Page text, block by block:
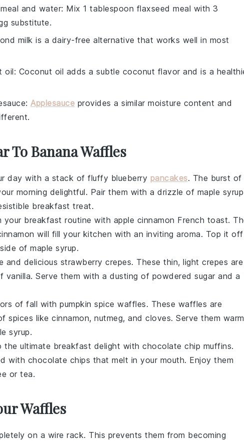
and water: Mix 1 tablespoon flaxseed meal with 3
substitute.
milk is a dairy-free alternative that works well in most
oil: Coconut oil adds a subtle coconut flavor and is a
: Applesauce provides a similar moisture content and
To Banana Waffles
day with a stack of fluffy blueberry pancakes. The burst of
morning delightful. Pair them with a drizzle of maple syrup
breakfast treat.
your breakfast routine with apple cinnamon French toast.
will fill your kitchen with an inviting aroma. Top it off
of maple syrup.
and delicious strawberry crepes. These thin, light crepes are
vanilla. Serve them with a dusting of powdered sugar and a
of fall with pumpkin spice waffles. These waffles are
spices like cinnamon, nutmeg, and cloves. Serve them warm
syrup.
the ultimate breakfast delight with chocolate chip muffins.
with chocolate chips that melt in your mouth. Enjoy them
or tea.
Waffles
on a wire rack. This prevents them from becoming